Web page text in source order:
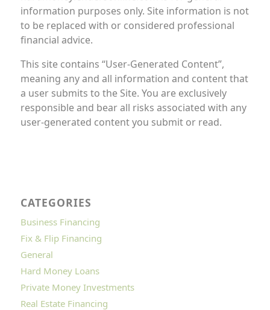
information purposes only. Site information is not
to be replaced with or considered professional
financial advice.
This site contains “User-Generated Content”,
meaning any and all information and content that
a user submits to the Site. You are exclusively
responsible and bear all risks associated with any
user-generated content you submit or read.
CATEGORIES
Business Financing
Fix & Flip Financing
General
Hard Money Loans
Private Money Investments
Real Estate Financing